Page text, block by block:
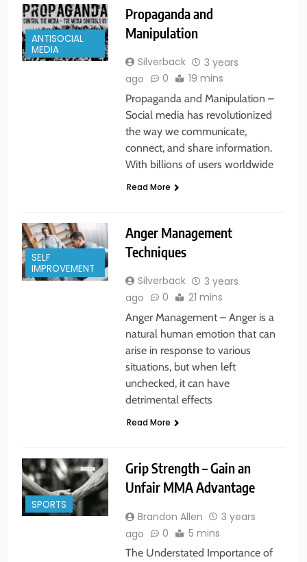
ANTISOCIAL
MEDIA
Propaganda and
Manipulation
Silverback
3 years
ago
0 19 mins
Propaganda and Manipulation –
Social media has revolutionized
the way we communicate,
connect, and share information.
With billions of users worldwide
Read More
SELF
IMPROVEMENT
Anger Management
Techniques
Silverback
3 years
ago
0 21 mins
Anger Management – Anger is a
natural human emotion that can
arise in response to various
situations, but when left
unchecked, it can have
detrimental effects
Read More
SPORTS
Grip Strength – Gain an
Unfair MMA Advantage
Brandon Allen
3 years
ago
0 5 mins
The Understated Importance of